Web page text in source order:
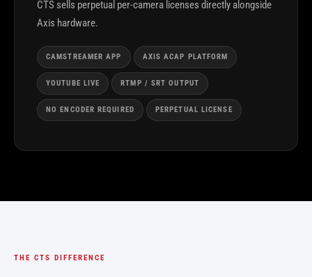
CTS sells perpetual per-camera licenses directly alongside
Axis hardware.
CAMSTREAMER APP AXIS ACAP PLATFORM
YOUTUBE LIVE RTMP / SRT OUTPUT
NO ENCODER REQUIRED PERPETUAL LICENSE
THE CTS DIFFERENCE